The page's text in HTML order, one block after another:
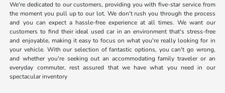
We're dedicated to our customers, providing you with five-star service from
the moment you pull up to our lot. We don't rush you through the process
and you can expect a hassle-free experience at all times. We want our
customers to find their ideal used car in an environment that's stress-free
and enjoyable, making it easy to focus on what you're really looking for in
your vehicle. With our selection of fantastic options, you can't go wrong,
and whether you're seeking out an accommodating family traveler or an
everyday commuter, rest assured that we have what you need in our
spectacular inventory